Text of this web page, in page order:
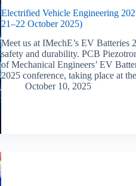
Electrified Vehicle Engineering
21–22 October 2025)
Meet us at IMechE’s EV Batteries
safety and durability. PCB
of Mechanical Engineers’ EV
2025 conference, taking place at
October 10, 2025